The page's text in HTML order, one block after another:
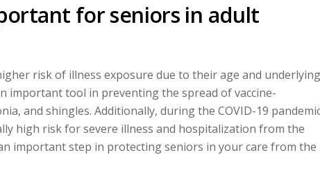
for seniors in adult
risk of illness exposure due to their age and underlying
important tool in preventing the spread of vaccine-
and shingles. Additionally, during the COVID-19
high risk for severe illness and hospitalization from the
important step in protecting seniors in your care from the